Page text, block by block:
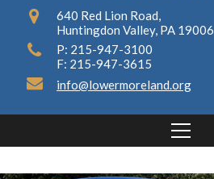
640 Red Lion Road,
Huntingdon Valley, PA 19006
P: 215-947-3100
F: 215-947-3615
info@lowermoreland.org